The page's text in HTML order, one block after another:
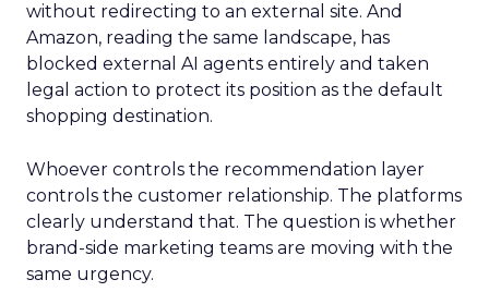
without redirecting to an external site. And
Amazon, reading the same landscape, has
blocked external AI agents entirely and taken
legal action to protect its position as the default
shopping destination.
Whoever controls the recommendation layer
controls the customer relationship. The platforms
clearly understand that. The question is whether
brand-side marketing teams are moving with the
same urgency.